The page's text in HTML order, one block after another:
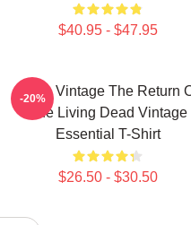
$40.95 - $47.95
Retro Vintage The Return
The Living Dead Vintage
Essential T-Shirt
$26.50 - $30.50
-20%